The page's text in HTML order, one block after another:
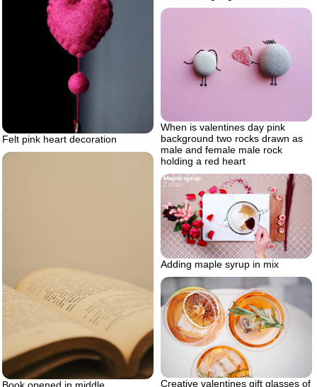
Felt pink heart decoration
When is valentines day pink
background two rocks drawn as
male and female male rock
holding a red heart
Adding maple syrup in mix
Creative valentines gift glasses of